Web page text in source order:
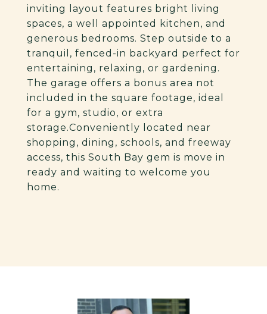
inviting layout features bright living
spaces, a well appointed kitchen, and
generous bedrooms. Step outside to a
tranquil, fenced-in backyard perfect for
entertaining, relaxing, or gardening.
The garage offers a bonus area not
included in the square footage, ideal
for a gym, studio, or extra
storage.Conveniently located near
shopping, dining, schools, and freeway
access, this South Bay gem is move in
ready and waiting to welcome you
home.